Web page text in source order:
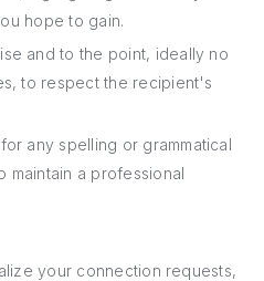
hope to gain.
and to the point, ideally no
to respect the recipient's
any spelling or grammatical
maintain a professional
your connection requests,